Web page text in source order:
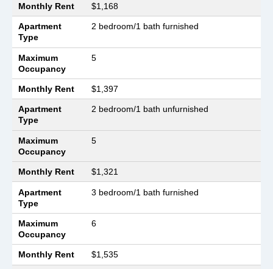
Monthly Rent $1,168
Apartment
Type
2 bedroom/1 bath furnished
Maximum
Occupancy
5
Monthly Rent $1,397
Apartment
Type
2 bedroom/1 bath unfurnished
Maximum
Occupancy
5
Monthly Rent $1,321
Apartment
Type
3 bedroom/1 bath furnished
Maximum
Occupancy
6
Monthly Rent $1,535